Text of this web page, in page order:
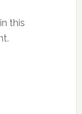
this